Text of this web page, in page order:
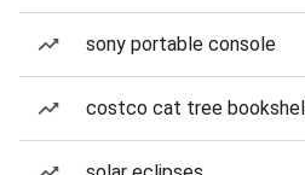
sony portable console
costco cat tree